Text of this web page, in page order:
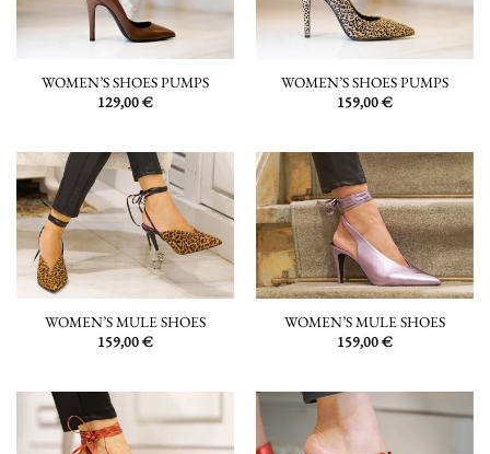
WOMEN’S SHOES PUMPS
129,00€
WOMEN’S SHOES PUMPS
159,00€
WOMEN’S MULE SHOES
159,00€
WOMEN’S MULE SHOES
159,00€